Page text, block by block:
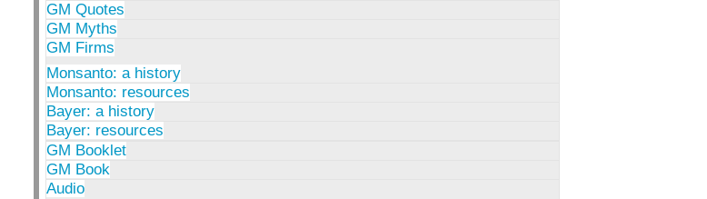
GM Quotes
GM Myths
GM Firms
Monsanto: a history
Monsanto: resources
Bayer: a history
Bayer: resources
GM Booklet
GM Book
Audio